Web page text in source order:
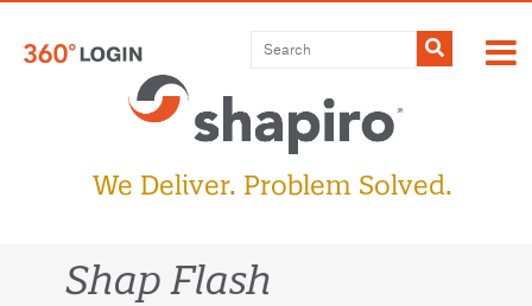
content
Submit
We Deliver. Problem Solved.
Shap Flash